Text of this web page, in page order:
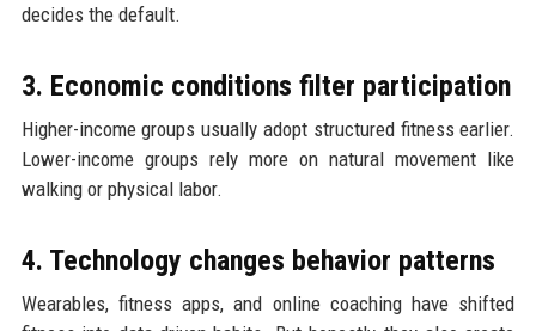
decides the default.
3. Economic conditions filter participation
Higher-income groups usually adopt structured fitness earlier.
Lower-income groups rely more on natural movement like
walking or physical labor.
4. Technology changes behavior patterns
Wearables, fitness apps, and online coaching have shifted